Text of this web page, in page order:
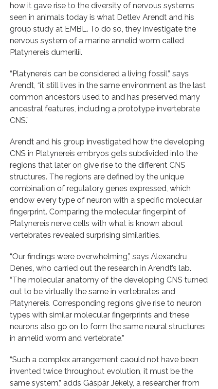
how it gave rise to the diversity of nervous systems
seen in animals today is what Detlev Arendt and his
group study at EMBL. To do so, they investigate the
nervous system of a marine annelid worm called
Platynereis dumerilii.
“Platynereis can be considered a living fossil,” says
Arendt, “it still lives in the same environment as the last
common ancestors used to and has preserved many
ancestral features, including a prototype invertebrate
CNS.”
Arendt and his group investigated how the developing
CNS in Platynereis embryos gets subdivided into the
regions that later on give rise to the different CNS
structures. The regions are defined by the unique
combination of regulatory genes expressed, which
endow every type of neuron with a specific molecular
fingerprint. Comparing the molecular fingerpint of
Platynereis nerve cells with what is known about
vertebrates revealed surprising similarities.
“Our findings were overwhelming,” says Alexandru
Denes, who carried out the research in Arendt’s lab.
“The molecular anatomy of the developing CNS turned
out to be virtually the same in vertebrates and
Platynereis. Corresponding regions give rise to neuron
types with similar molecular fingerprints and these
neurons also go on to form the same neural structures
in annelid worm and vertebrate.”
“Such a complex arrangement caould not have been
invented twice throughout evolution, it must be the
same system,” adds Gáspár Jékely, a researcher from